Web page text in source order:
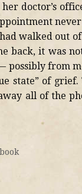
doctor’s
walked out
back, it was
possibly from
state” of
all of the